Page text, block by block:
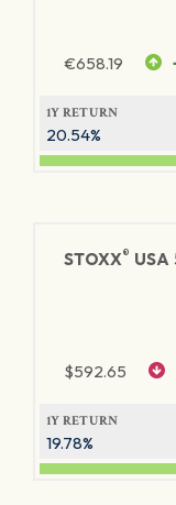
€658.19
1Y RETURN
20.54%
STOXX®
$592.65
1Y RETURN
19.78%